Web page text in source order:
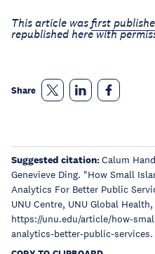
This article was first
republished here with
Share
Suggested citation:Calum
Genevieve Ding. "How Small
Analytics For Better Public
UNU Centre, UNU Global Health,
https://unu.edu/article/how-
analytics-better-public-services.